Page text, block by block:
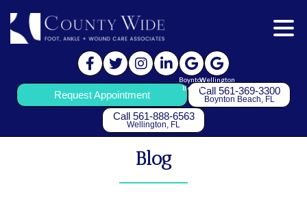
Boynton
Beach
Wellington
Request Appointment Call 561-369-3300
Boynton Beach, FL
Call 561-888-6563
Wellington, FL
Blog